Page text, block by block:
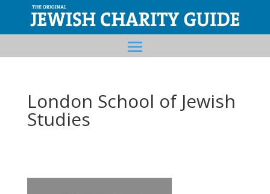
London School of Jewish
Studies